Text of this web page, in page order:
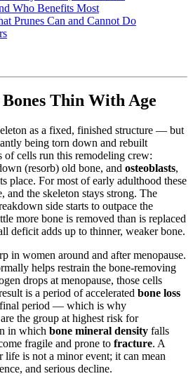
Who Benefits Most
Prunes Can and Cannot Do
Thin With Age
as a fixed, finished structure — but
being torn down and rebuilt
cells run this remodeling crew:
(resorb) old bone, and osteoblasts,
place. For most of early adulthood these
and the skeleton stays strong. The
side starts to outpace the
more bone is removed than is replaced
deficit adds up to thinner, weaker bone.
in women around and after menopause.
helps restrain the bone-removing
drops at menopause, those cells
is a period of accelerated bone loss
final period — which is why
are the group at highest risk for
in which bone mineral density falls
fragile and prone to fracture. A
life is not a minor event; it can mean
and serious decline.